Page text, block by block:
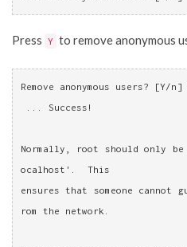
Press Y to remove anonymous
Remove anonymous users? [Y/n]
... Success!
Normally, root should only
ocalhost'.  This
ensures that someone cannot
rom the network.